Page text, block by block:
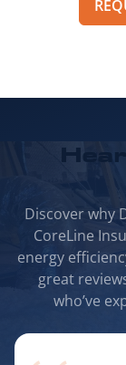
Discover why
CoreLine
energy
great
who’ve